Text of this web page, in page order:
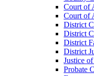
Court of
Court of
District
District
District
District
Justice
Probate